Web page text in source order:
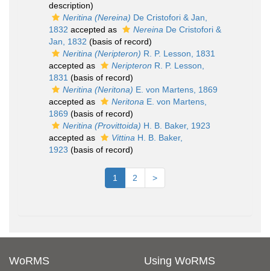
description)
Neritina (Nereina) De Cristofori & Jan,
1832 accepted as Nereina De Cristofori &
Jan, 1832 (basis of record)
Neritina (Neripteron) R. P. Lesson, 1831
accepted as
Neripteron R. P. Lesson,
1831 (basis of record)
Neritina (Neritona) E. von Martens, 1869
accepted as
Neritona E. von Martens,
1869 (basis of record)
Neritina (Provittoida) H. B. Baker, 1923
accepted as
Vittina H. B. Baker,
1923 (basis of record)
1 2 >
WoRMS Using WoRMS